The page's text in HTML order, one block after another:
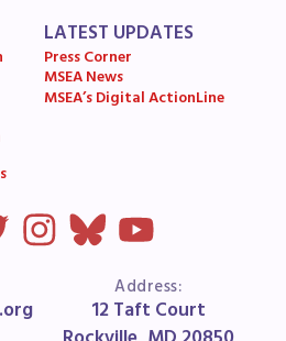
LATEST UPDATES
Press Corner
MSEA News
MSEA’s Digital ActionLine
Address:
12 Taft Court